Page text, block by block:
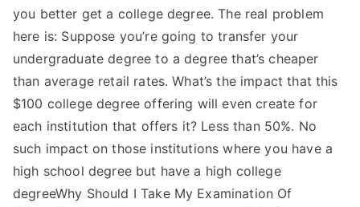
you better get a college degree. The real problem
here is: Suppose you’re going to transfer your
undergraduate degree to a degree that’s cheaper
than average retail rates. What’s the impact that this
$100 college degree offering will even create for
each institution that offers it? Less than 50%. No
such impact on those institutions where you have a
high school degree but have a high college
degreeWhy Should I Take My Examination Of